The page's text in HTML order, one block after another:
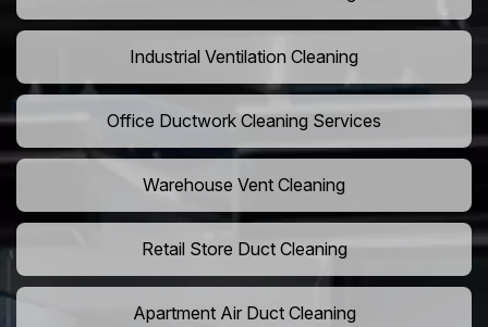
Industrial Ventilation Cleaning
Office Ductwork Cleaning Services
Warehouse Vent Cleaning
Retail Store Duct Cleaning
Apartment Air Duct Cleaning